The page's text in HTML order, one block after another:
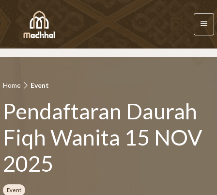
Home Event
Pendaftaran Daurah
Fiqh Wanita 15 NOV
2025
Event